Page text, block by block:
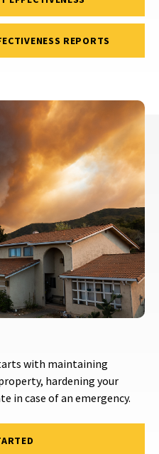
REPORTS
with maintaining
hardening your
in case of an emergency.